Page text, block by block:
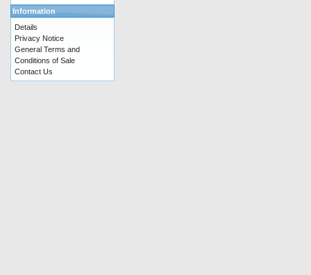
Information
Details
Privacy Notice
General Terms and
Conditions of Sale
Contact Us